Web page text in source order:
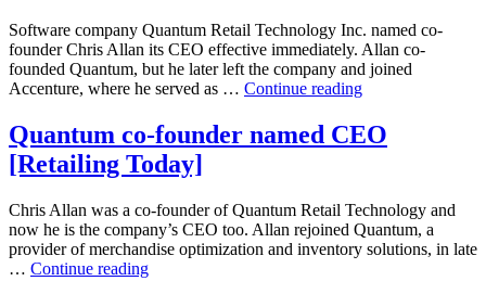
As
Quantum
Retail
CEO
[CNBC]
Software company Quantum Retail Technology Inc. named co-
founder Chris Allan its CEO effective immediately. Allan co-
founded Quantum, but he later left the company and joined
Accenture, where he served as … Continue readingTech
Quantum
Retail
founder
CEO
[Sun
Quantum co-founder named CEO
[Retailing Today]
Chris Allan was a co-founder of Quantum Retail Technology and
now he is the company’s CEO too. Allan rejoined Quantum, a
provider of merchandise optimization and inventory solutions, in late
… Continue readingQuantum